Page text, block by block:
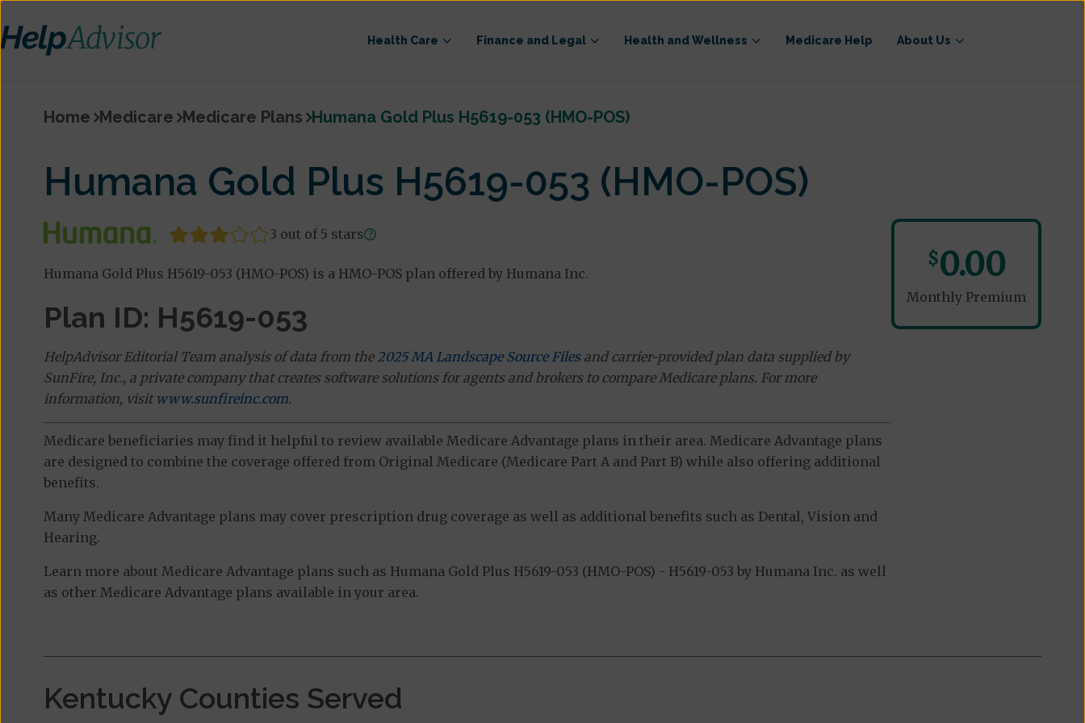
Health Care Finance and Legal Health and Wellness Medicare Help About Us
Home Medicare Medicare Plans Humana Gold Plus H5619-053 (HMO-POS)
Humana Gold Plus H5619-053 (HMO-POS)
3 out of 5 stars
Humana Gold Plus H5619-053 (HMO-POS) is a HMO-POS plan offered by Humana Inc.
Plan ID: H5619-053
HelpAdvisor Editorial Team analysis of data from the 2025 MA Landscape Source Filesand carrier-provided plan data supplied by
SunFire, Inc., a private company that creates software solutions for agents and brokers to compare Medicare plans. For more
information, visit www.sunfireinc.com.
Medicare beneficiaries may find it helpful to review available Medicare Advantage plans in their area. Medicare Advantage plans
are designed to combine the coverage offered from Original Medicare (Medicare Part A and Part B) while also offering additional
benefits.
Many Medicare Advantage plans may cover prescription drug coverage as well as additional benefits such as Dental, Vision and
Hearing.
Learn more about Medicare Advantage plans such as Humana Gold Plus H5619-053 (HMO-POS) - H5619-053 by Humana Inc. as well
as other Medicare Advantage plans available in your area.
$0.00
Monthly Premium
Kentucky Counties Served